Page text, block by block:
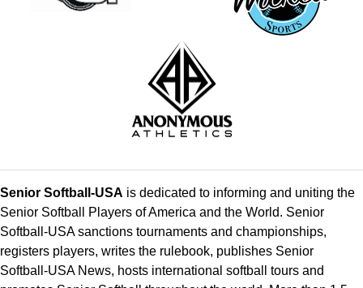
Senior Softball-USA is dedicated to informing and uniting the
Senior Softball Players of America and the World. Senior
Softball-USA sanctions tournaments and championships,
registers players, writes the rulebook, publishes Senior
Softball-USA News, hosts international softball tours and